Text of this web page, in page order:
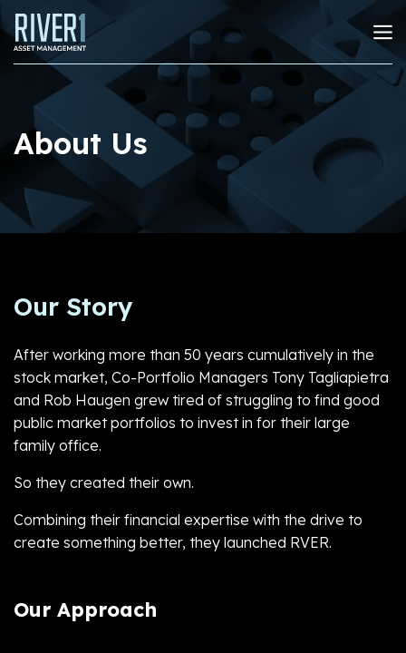
About Us
Our Story
After working more than 50 years cumulatively in the
stock market, Co-Portfolio Managers Tony Tagliapietra
and Rob Haugen grew tired of struggling to find good
public market portfolios to invest in for their large
family office.
So they created their own.
Combining their financial expertise with the drive to
create something better, they launched RVER.
Our Approach